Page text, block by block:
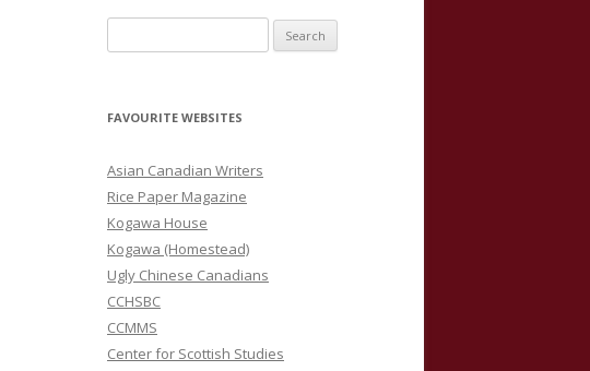
e
r
h
f
o
r
:
FAVOURITE WEBSITES
Asian Canadian Writers
Rice Paper Magazine
Kogawa House
Kogawa (Homestead)
Ugly Chinese Canadians
CCHSBC
CCMMS
Center for Scottish Studies